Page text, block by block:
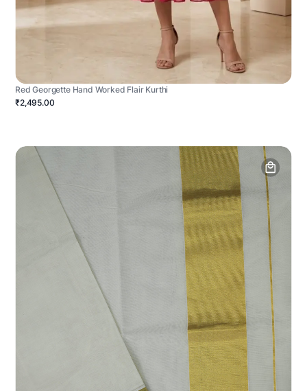
Red Georgette Hand Worked Flair Kurthi
₹2,495.00